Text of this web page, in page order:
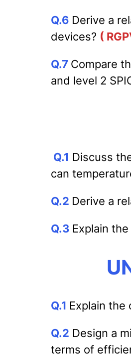
Q.6 Derive a
devices? (
Q.7 Compare
and level 2
Q.1 Discuss
can
Q.2 Derive a
Q.3 Explain
Q.1 Explain
Q.2 Design a
terms of